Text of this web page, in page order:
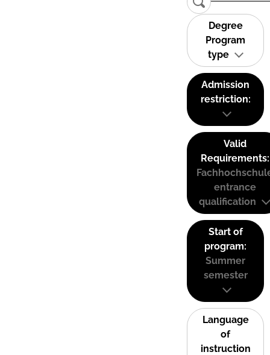
Degree
Program
type
Admission
restriction:
Valid
Requirements:
entrance
qualification
Start of
program:
Summer
semester
Language
of
instruction